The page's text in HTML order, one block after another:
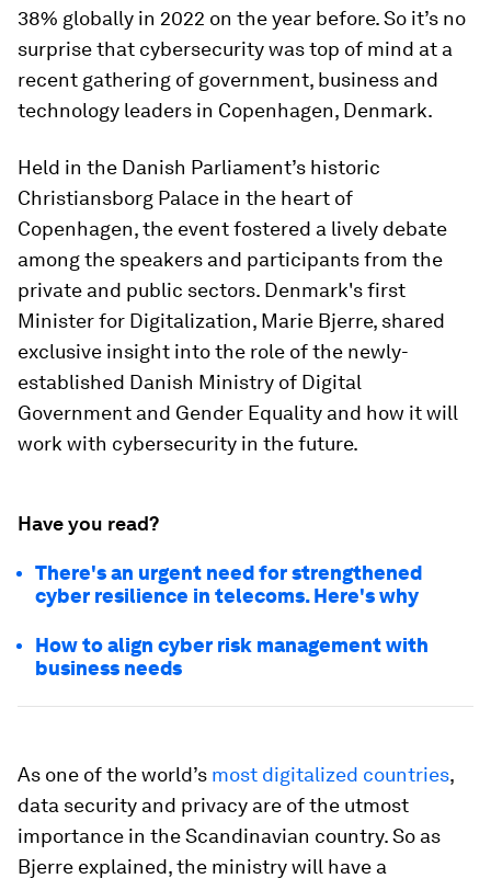
38% globally in 2022 on the year before. So it’s no
surprise that cybersecurity was top of mind at a
recent gathering of government, business and
technology leaders in Copenhagen, Denmark.
Held in the Danish Parliament’s historic
Christiansborg Palace in the heart of
Copenhagen, the event fostered a lively debate
among the speakers and participants from the
private and public sectors. Denmark's first
Minister for Digitalization, Marie Bjerre, shared
exclusive insight into the role of the newly-
established Danish Ministry of Digital
Government and Gender Equality and how it will
work with cybersecurity in the future.
Have you read?
There's an urgent need for strengthened
cyber resilience in telecoms. Here's why
How to align cyber risk management with
business needs
As one of the world’s most digitalized countries,
data security and privacy are of the utmost
importance in the Scandinavian country. So as
Bjerre explained, the ministry will have a